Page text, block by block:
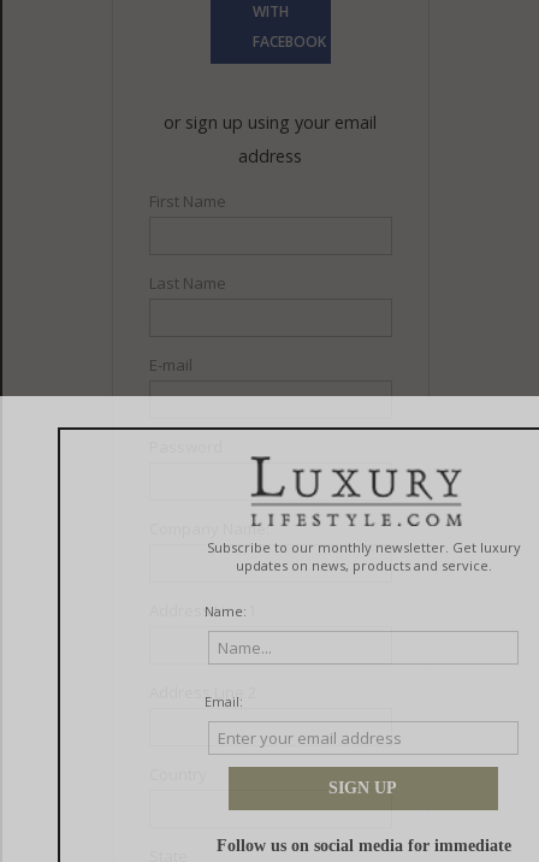
WITH
FACEBOOK
or sign up using your email
address
First Name
Last Name
E-mail
Company Name:
Address Line 1
Address Line 2